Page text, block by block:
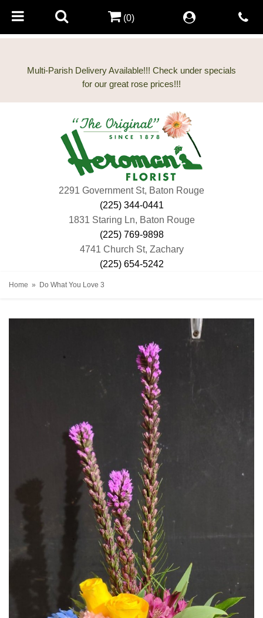
Multi-Parish Delivery Available!!! Check under specials
2291 Government St, Baton Rouge
(225) 344-0441
1831 Staring Ln, Baton Rouge
(225) 769-9898
4741 Church St, Zachary
(225) 654-5242
(0)
Home Do What You Love 3